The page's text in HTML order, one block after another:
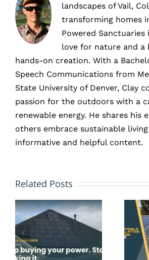
landscapes of Vail,
transforming homes
Powered Sanctuaries
love for nature and a
hands-on creation. With a
Speech Communications from
State University of Denver, Clay
passion for the outdoors with a
renewable energy. He shares his
others embrace sustainable
informative and helpful content.
Related PostsUntil
Summer:
Install
Solar
Panels